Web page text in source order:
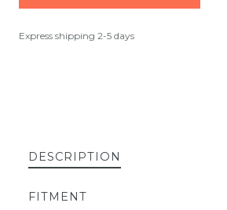
Express shipping 2-5 days
DESCRIPTION
FITMENT